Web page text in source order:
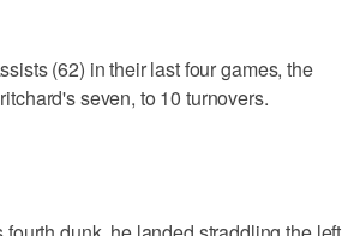
(62) in their last four games, the
seven, to 10 turnovers.